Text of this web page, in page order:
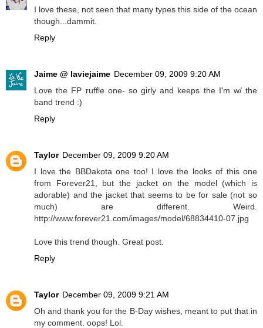
I love these, not seen that many types this side of the ocean
though...dammit.
Reply
Jaime @ laviejaime December 09, 2009 9:20 AM
Love the FP ruffle one- so girly and keeps the I'm w/ the
band trend :)
Reply
Taylor December 09, 2009 9:20 AM
I love the BBDakota one too! I love the looks of this one
from Forever21, but the jacket on the model (which is
adorable) and the jacket that seems to be for sale (not so
much) are different. Weird.
http://www.forever21.com/images/model/68834410-07.jpg
Love this trend though. Great post.
Reply
Taylor December 09, 2009 9:21 AM
Oh and thank you for the B-Day wishes, meant to put that in
my comment. oops! Lol.